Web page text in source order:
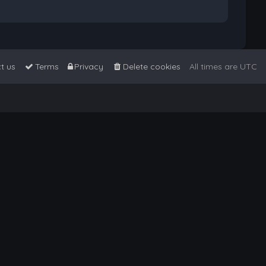
All times are UTC
Delete cookies
Privacy
Terms
us